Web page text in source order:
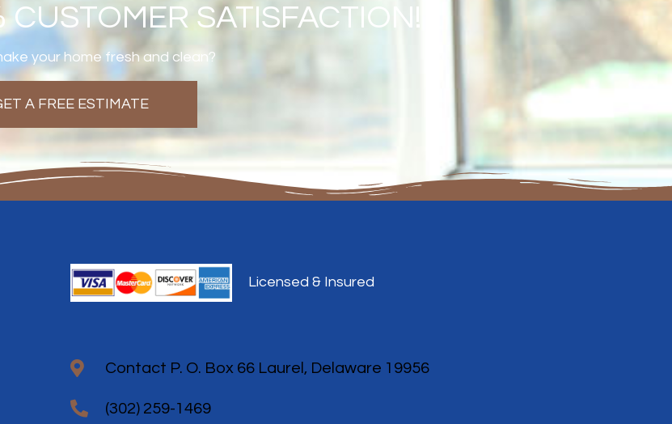
SATISFACTION!
your home fresh and clean?
A FREE ESTIMATE
Licensed & Insured
Contact P. O. Box 66 Laurel, Delaware 19956
(302) 259-1469